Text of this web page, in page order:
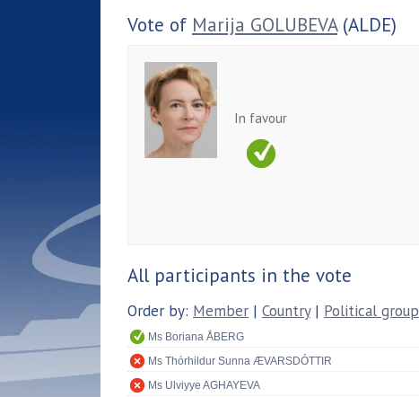
Vote of Marija GOLUBEVA(ALDE)
In favour
All participants in the vote
Order by: Member | Country| Political group
Ms Boriana ÅBERG
Ms Thórhildur Sunna ÆVARSDÓTTIR
Ms Ulviyye AGHAYEVA